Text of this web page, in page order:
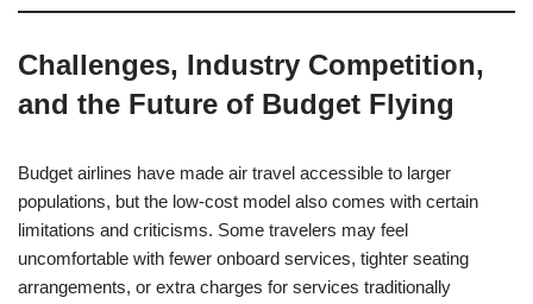
Challenges, Industry Competition,
and the Future of Budget Flying
Budget airlines have made air travel accessible to larger
populations, but the low-cost model also comes with certain
limitations and criticisms. Some travelers may feel
uncomfortable with fewer onboard services, tighter seating
arrangements, or extra charges for services traditionally